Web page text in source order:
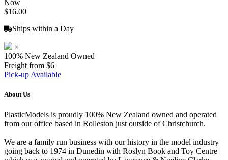
Now
$16.00
Ships within a Day
×
100% New Zealand Owned
Freight from $6
Pick-up Available
About Us
PlasticModels is proudly 100% New Zealand owned and operated
from our office based in Rolleston just outside of Christchurch.
We are a family run business with our history in the model industry
going back to 1974 in Dunedin with Roslyn Book and Toy Centre